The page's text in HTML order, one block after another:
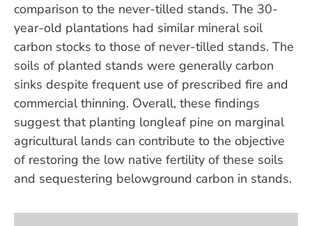
comparison to the never-tilled stands. The 30-
year-old plantations had similar mineral soil
carbon stocks to those of never-tilled stands. The
soils of planted stands were generally carbon
sinks despite frequent use of prescribed fire and
commercial thinning. Overall, these findings
suggest that planting longleaf pine on marginal
agricultural lands can contribute to the objective
of restoring the low native fertility of these soils
and sequestering belowground carbon in stands.